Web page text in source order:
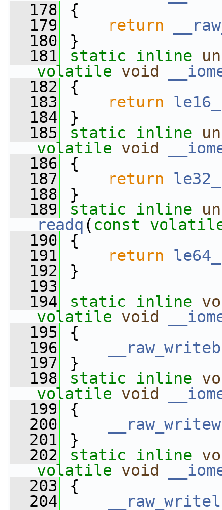
  178
{
  179
return
  180
}
  181
static inline
volatile void
  182
{
  183
return
  184
}
  185
static inline
volatile void
  186
{
  187
return
  188
}
  189
static inline
readq ( const
  190
{
  191
return
  192
}
  193
  194
static inline
volatile void
  195
{
  196
__raw_writeb
  197
}
  198
static inline
volatile void
  199
{
  200
__raw_writew
  201
}
  202
static inline
volatile void
  203
{
  204
__raw_writel